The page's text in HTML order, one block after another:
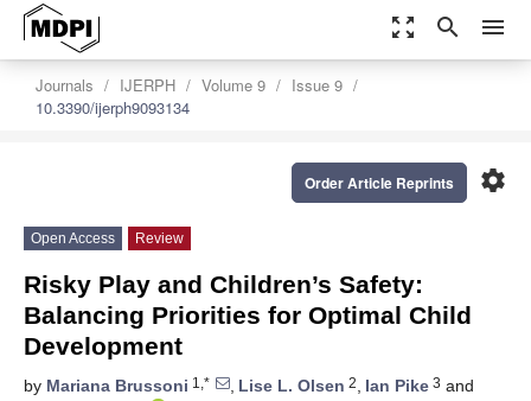
zoom_out_map search menu
Journals IJERPH Volume 9
Issue 9
10.3390/ijerph9093134
settings
Order Article Reprints
Open Access Review
Risky Play and Children’s Safety:
Balancing Priorities for Optimal Child
Development
by Mariana Brussoni 1,* , Lise L. Olsen 2, Ian Pike 3 and